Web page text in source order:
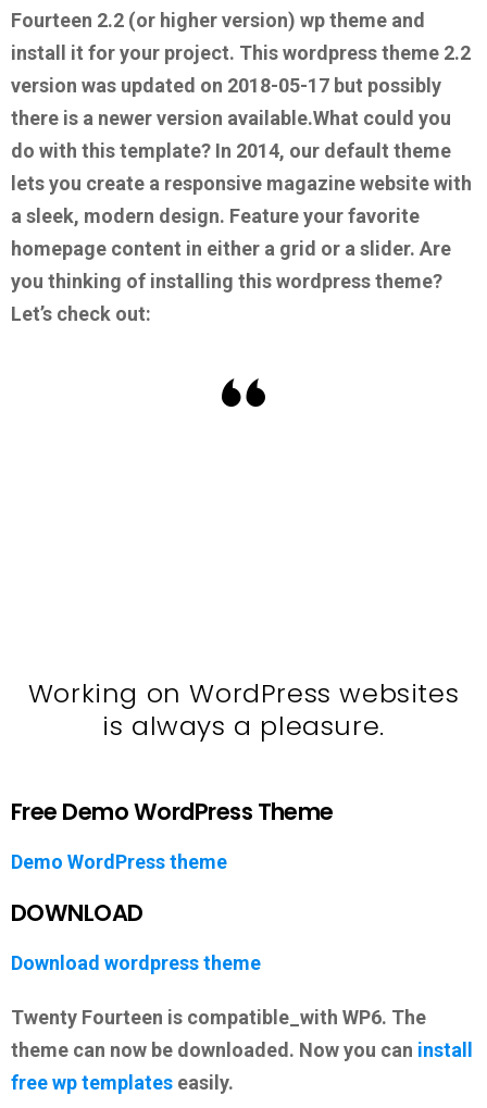
Fourteen 2.2 (or higher version) wp theme and
install it for your project. This wordpress theme 2.2
version was updated on 2018-05-17 but possibly
there is a newer version available.What could you
do with this template? In 2014, our default theme
lets you create a responsive magazine website with
a sleek, modern design. Feature your favorite
homepage content in either a grid or a slider. Are
you thinking of installing this wordpress theme?
Let’s check out:
Working on WordPress websites
is always a pleasure.
Free Demo WordPress Theme
Demo WordPress theme
DOWNLOAD
Download wordpress theme
Twenty Fourteen is compatible_with WP6. The
theme can now be downloaded. Now you can install
free wp templates easily.